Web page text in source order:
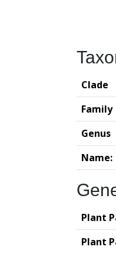
Clade
Family
Genus
Name:
Plant
Plant